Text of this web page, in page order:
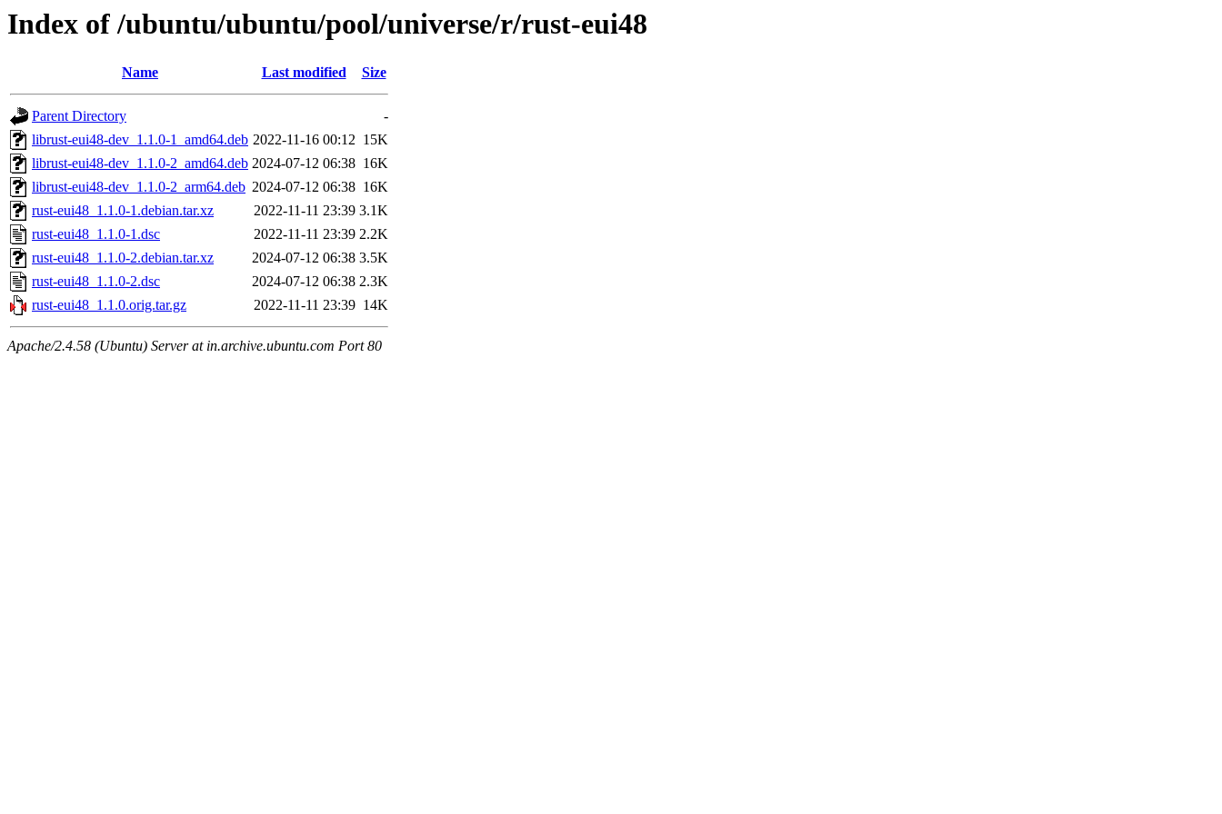
Index of /ubuntu/ubuntu/pool/universe/r/rust-eui48
Name Last modified Size
Parent Directory
-
librust-eui48-dev_1.1.0-1_amd64.deb 2022-11-16 00:12 15K
librust-eui48-dev_1.1.0-2_amd64.deb 2024-07-12 06:38 16K
librust-eui48-dev_1.1.0-2_arm64.deb 2024-07-12 06:38 16K
rust-eui48_1.1.0-1.debian.tar.xz
2022-11-11 23:39 3.1K
rust-eui48_1.1.0-1.dsc
2022-11-11 23:39 2.2K
rust-eui48_1.1.0-2.debian.tar.xz
2024-07-12 06:38 3.5K
rust-eui48_1.1.0-2.dsc
2024-07-12 06:38 2.3K
rust-eui48_1.1.0.orig.tar.gz
2022-11-11 23:39 14K
Apache/2.4.58 (Ubuntu) Server at in.archive.ubuntu.com Port 80